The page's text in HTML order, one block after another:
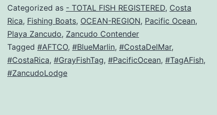
Categorized as - TOTAL FISH REGISTERED, Costa
Rica, Fishing Boats, OCEAN-REGION, Pacific Ocean,
Playa Zancudo, Zancudo Contender
Tagged #AFTCO, #BlueMarlin, #CostaDelMar,
#CostaRica, #GrayFishTag, #PacificOcean, #TagAFish,
#ZancudoLodge